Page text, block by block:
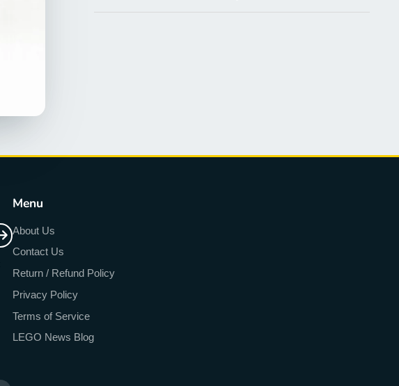
Menu
About Us
Contact Us
Return / Refund Policy
Privacy Policy
Terms of Service
LEGO News Blog